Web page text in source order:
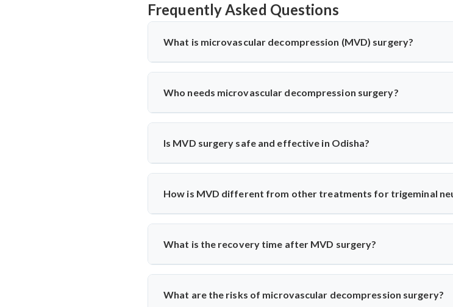
Frequently Asked Questions
What is microvascular decompression (MVD) surgery?
Microvascular decompression (MVD) is a neurosurgical procedure
vessels. It’s commonly used for trigeminal neuralgia or hemifacial
microscopic techniques for long-term pain relief without nerve damage.
Who needs microvascular decompression surgery?
Patients with severe facial pain from trigeminal neuralgia or involuntary
MVD. Dr. Arun Saroha evaluates nerve compression via MRI and only
Is MVD surgery safe and effective in Odisha?
Yes, India has excellent neurosurgical facilities for MVD. Dr. Arun
How is MVD different from other treatments for trigeminal
Unlike medication or nerve blocks, MVD addresses the root
What is the recovery time after MVD surgery?
Patients usually stay in the hospital for 3–5 days and recover in 2–4
What are the risks of microvascular decompression surgery?